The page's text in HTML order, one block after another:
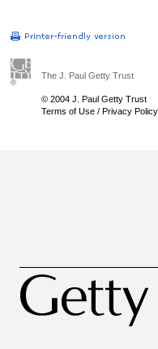
The J. Paul Getty Trust
© 2004 J. Paul Getty Trust
Terms of Use / Privacy Policy